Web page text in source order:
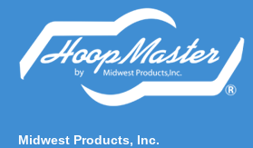
Midwest Products, Inc.